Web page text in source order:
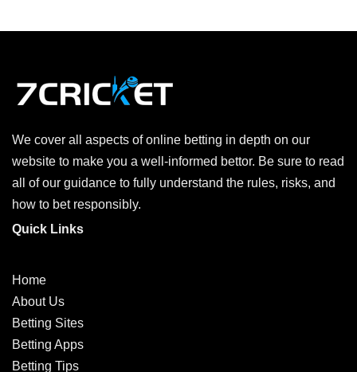
We cover all aspects of online betting in depth on our
website to make you a well-informed bettor. Be sure to read
all of our guidance to fully understand the rules, risks, and
how to bet responsibly.
Quick Links
Home
About Us
Betting Sites
Betting Apps
Betting Tips